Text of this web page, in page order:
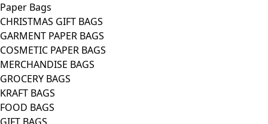
Paper Bags
CHRISTMAS GIFT BAGS
GARMENT PAPER BAGS
COSMETIC PAPER BAGS
MERCHANDISE BAGS
GROCERY BAGS
KRAFT BAGS
FOOD BAGS